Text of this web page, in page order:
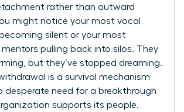
rather than outward
might notice your most vocal
silent or your most
mentors pulling back into silos. They
but they’ve stopped dreaming.
is a survival mechanism
desperate need for a breakthrough
supports its people.